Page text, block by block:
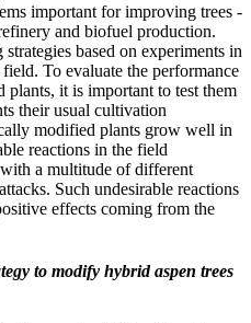
important for improving trees -
and biofuel production.
based on experiments in
To evaluate the performance
it is important to test them
their usual cultivation
modified plants grow well in
reactions in the field
a multitude of different
Such undesirable reactions
effects coming from the
to modify hybrid aspen trees